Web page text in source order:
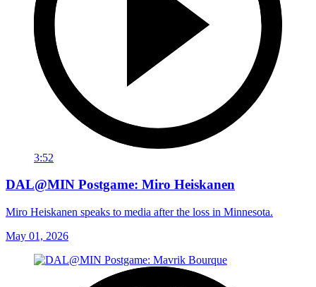
3:52
DAL@MIN Postgame: Miro Heiskanen
Miro Heiskanen speaks to media after the loss in Minnesota.
May 01, 2026